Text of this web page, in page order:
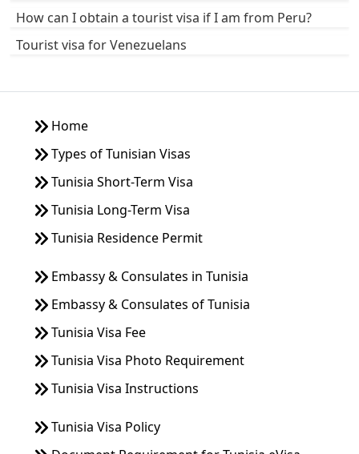
How can I obtain a tourist visa if I am from Peru?
Tourist visa for Venezuelans
Home
Types of Tunisian Visas
Tunisia Short-Term Visa
Tunisia Long-Term Visa
Tunisia Residence Permit
Embassy & Consulates in Tunisia
Embassy & Consulates of Tunisia
Tunisia Visa Fee
Tunisia Visa Photo Requirement
Tunisia Visa Instructions
Tunisia Visa Policy